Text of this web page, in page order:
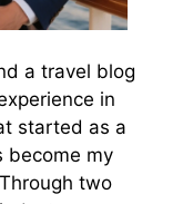
a travel blog
in
started as a
become my
two